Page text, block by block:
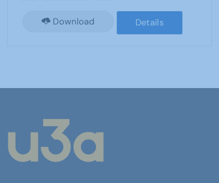
Download Details